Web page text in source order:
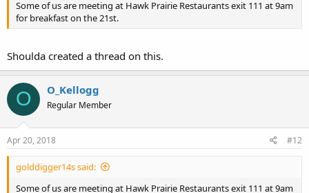
Some of us are meeting at Hawk Prairie Restaurants exit 111 at 9am
for breakfast on the 21st.
Shoulda created a thread on this.
O O_Kellogg
Regular Member
Apr 20, 2018 #12
golddigger14s said:
Some of us are meeting at Hawk Prairie Restaurants exit 111 at 9am